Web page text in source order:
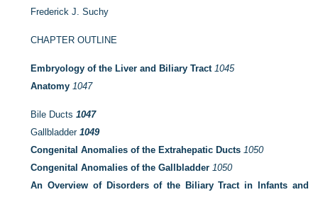
Frederick J. Suchy
CHAPTER OUTLINE
Embryology of the Liver and Biliary Tract 1045
Anatomy 1047
Bile Ducts 1047
Gallbladder 1049
Congenital Anomalies of the Extrahepatic Ducts 1050
Congenital Anomalies of the Gallbladder 1050
An Overview of Disorders of the Biliary Tract in Infants and